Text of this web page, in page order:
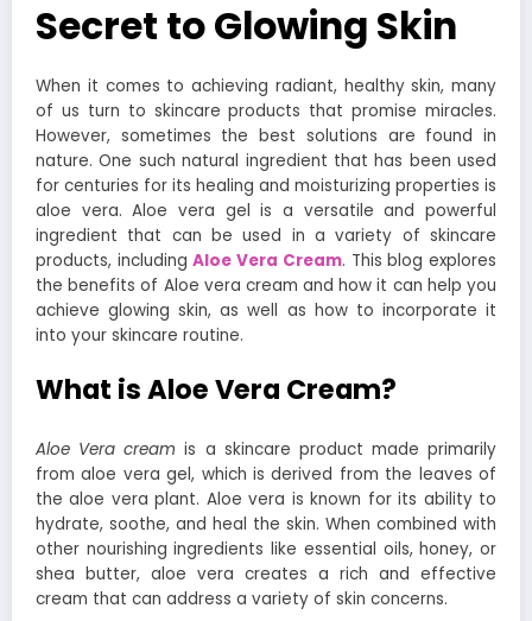
Secret to Glowing Skin
When it comes to achieving radiant, healthy skin, many
of us turn to skincare products that promise miracles.
However, sometimes the best solutions are found in
nature. One such natural ingredient that has been used
for centuries for its healing and moisturizing properties is
aloe vera. Aloe vera gel is a versatile and powerful
ingredient that can be used in a variety of skincare
products, includingAloe Vera Cream. This blog explores
the benefits of Aloe vera cream and how it can help you
achieve glowing skin, as well as how to incorporate it
into your skincare routine.
What is Aloe Vera Cream?
Aloe Vera cream is a skincare product made primarily
from aloe vera gel, which is derived from the leaves of
the aloe vera plant. Aloe vera is known for its ability to
hydrate, soothe, and heal the skin. When combined with
other nourishing ingredients like essential oils, honey, or
shea butter, aloe vera creates a rich and effective
cream that can address a variety of skin concerns.